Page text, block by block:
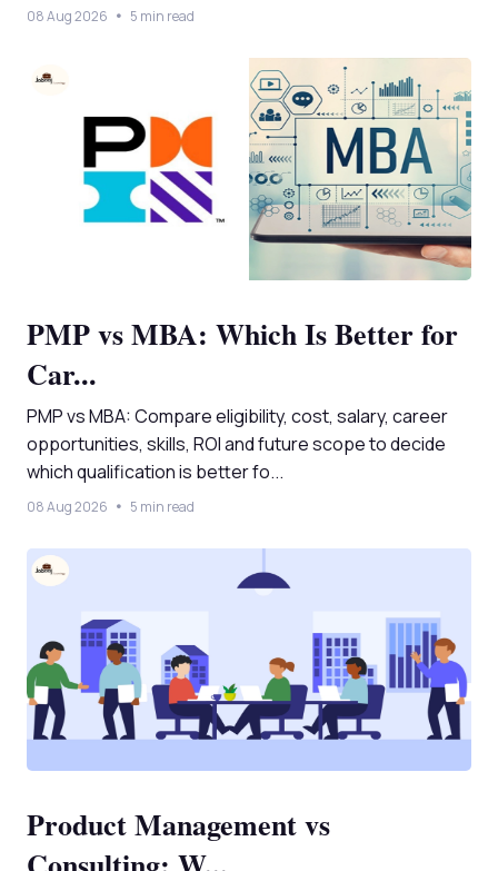
08 Aug 2026 5 min read
PMP vs MBA: Which Is Better for
Car...
PMP vs MBA: Compare eligibility, cost, salary, career
opportunities, skills, ROI and future scope to decide
which qualification is better fo...
08 Aug 2026 5 min read
Product Management vs